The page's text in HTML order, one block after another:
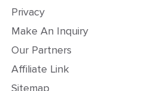
Privacy
Make An Inquiry
Our Partners
Affiliate Link
Sitemap